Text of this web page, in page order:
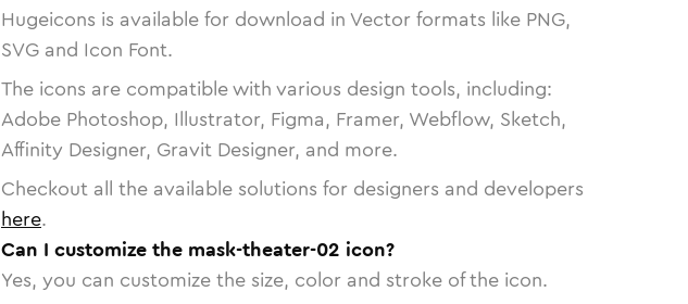
Hugeicons is available for download in Vector formats like PNG,
SVG and Icon Font.
The icons are compatible with various design tools, including:
Adobe Photoshop, Illustrator, Figma, Framer, Webflow, Sketch,
Affinity Designer, Gravit Designer, and more.
Checkout all the available solutions for designers and developers
here.
Can I customize the mask-theater-02 icon?
Yes, you can customize the size, color and stroke of the icon.